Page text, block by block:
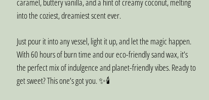
into the coziest, dreamiest scent ever.
Just pour it into any vessel, light it up, and let the magic happen.
With 60 hours of burn time and our eco-friendly sand wax, it’s
the perfect mix of indulgence and planet-friendly vibes. Ready to
get sweet? This one’s got you. ✨🕯️